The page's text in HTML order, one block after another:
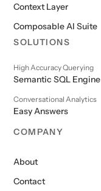
Context Layer
Composable AI Suite
SOLUTIONS
High Accuracy Querying
Semantic SQL Engine
Conversational Analytics
Easy Answers
COMPANY
About
Contact